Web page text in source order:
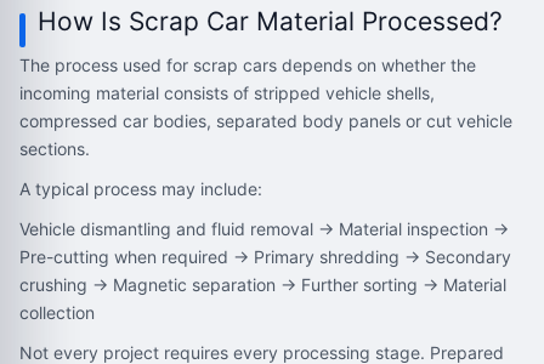
How Is Scrap Car Material Processed?
The process used for scrap cars depends on whether the
incoming material consists of stripped vehicle shells,
compressed car bodies, separated body panels or cut vehicle
sections.
A typical process may include:
Vehicle dismantling and fluid removal → Material inspection →
Pre-cutting when required → Primary shredding → Secondary
crushing → Magnetic separation → Further sorting → Material
collection
Not every project requires every processing stage. Prepared